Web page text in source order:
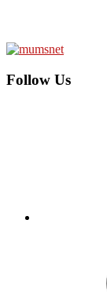
Follow Us